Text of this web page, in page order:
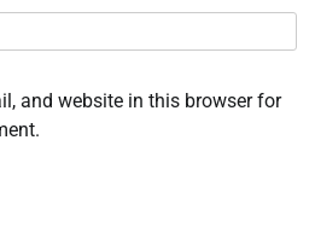
and website in this browser for